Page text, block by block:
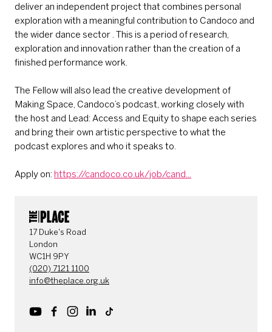
deliver an independent project that combines personal
exploration with a meaningful contribution to Candoco and
the wider dance sector . This is a period of research,
exploration and innovation rather than the creation of a
finished performance work.
The Fellow will also lead the creative development of
Making Space, Candoco’s podcast, working closely with
the host and Lead: Access and Equity to shape each series
and bring their own artistic perspective to what the
podcast explores and who it speaks to.
Apply on: https://candoco.co.uk/job/cand...
CONTACT DETAILS
17 Duke's Road
London
WC1H 9PY
(020) 7121 1100
info@theplace.org.uk
YoutubeFacebookInstagram
LinkedIn